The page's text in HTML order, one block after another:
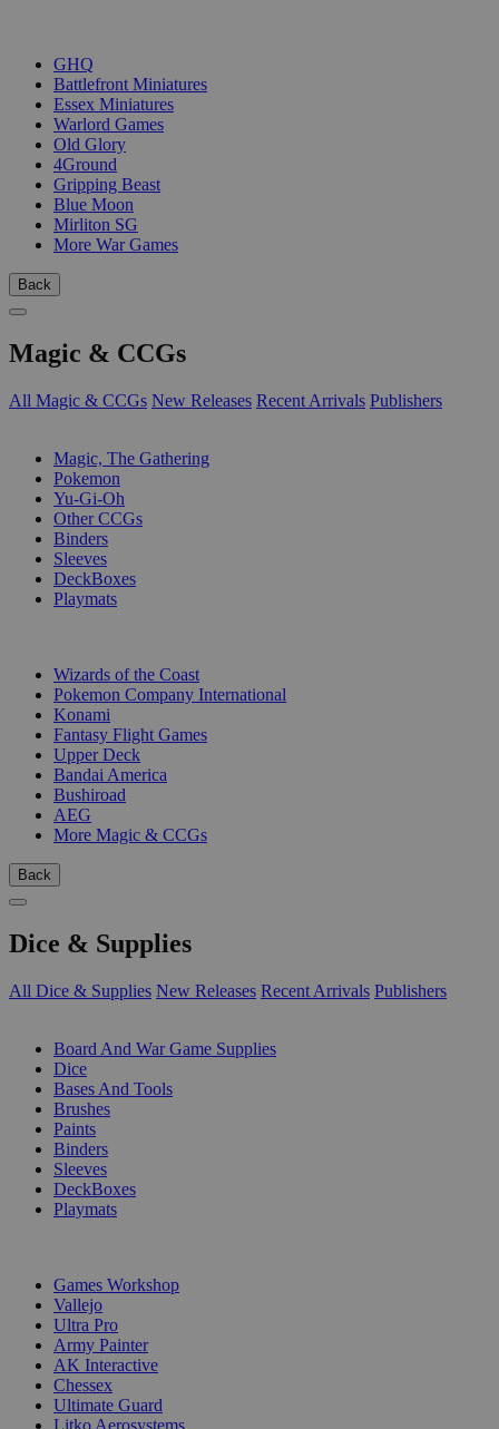
GHQ
Battlefront Miniatures
Essex Miniatures
Warlord Games
Old Glory
4Ground
Gripping Beast
Blue Moon
Mirliton SG
More War Games
Back
Magic & CCGs
All Magic & CCGs New Releases Recent Arrivals Publishers
Magic, The Gathering
Pokemon
Yu-Gi-Oh
Other CCGs
Binders
Sleeves
DeckBoxes
Playmats
Wizards of the Coast
Pokemon Company International
Konami
Fantasy Flight Games
Upper Deck
Bandai America
Bushiroad
AEG
More Magic & CCGs
Back
Dice & Supplies
All Dice & Supplies New Releases Recent Arrivals Publishers
Board And War Game Supplies
Dice
Bases And Tools
Brushes
Paints
Binders
Sleeves
DeckBoxes
Playmats
Games Workshop
Vallejo
Ultra Pro
Army Painter
AK Interactive
Chessex
Ultimate Guard
Litko Aerosystems